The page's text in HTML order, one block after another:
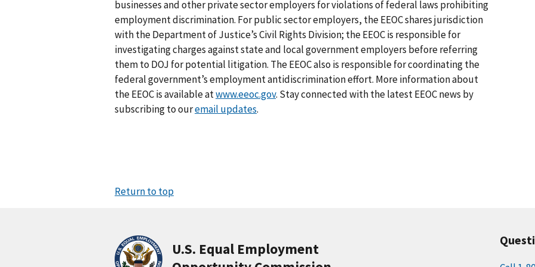
businesses and other private sector employers for violations of federal laws prohibiting
employment discrimination. For public sector employers, the EEOC shares jurisdiction
with the Department of Justice’s Civil Rights Division; the EEOC is responsible for
investigating charges against state and local government employers before referring
them to DOJ for potential litigation. The EEOC also is responsible for coordinating the
federal government’s employment antidiscrimination effort. More information about
the EEOC is available atwww.eeoc.gov. Stay connected with the latest EEOC news by
subscribing to ouremail updates.
Return to top
U.S. Equal Employment